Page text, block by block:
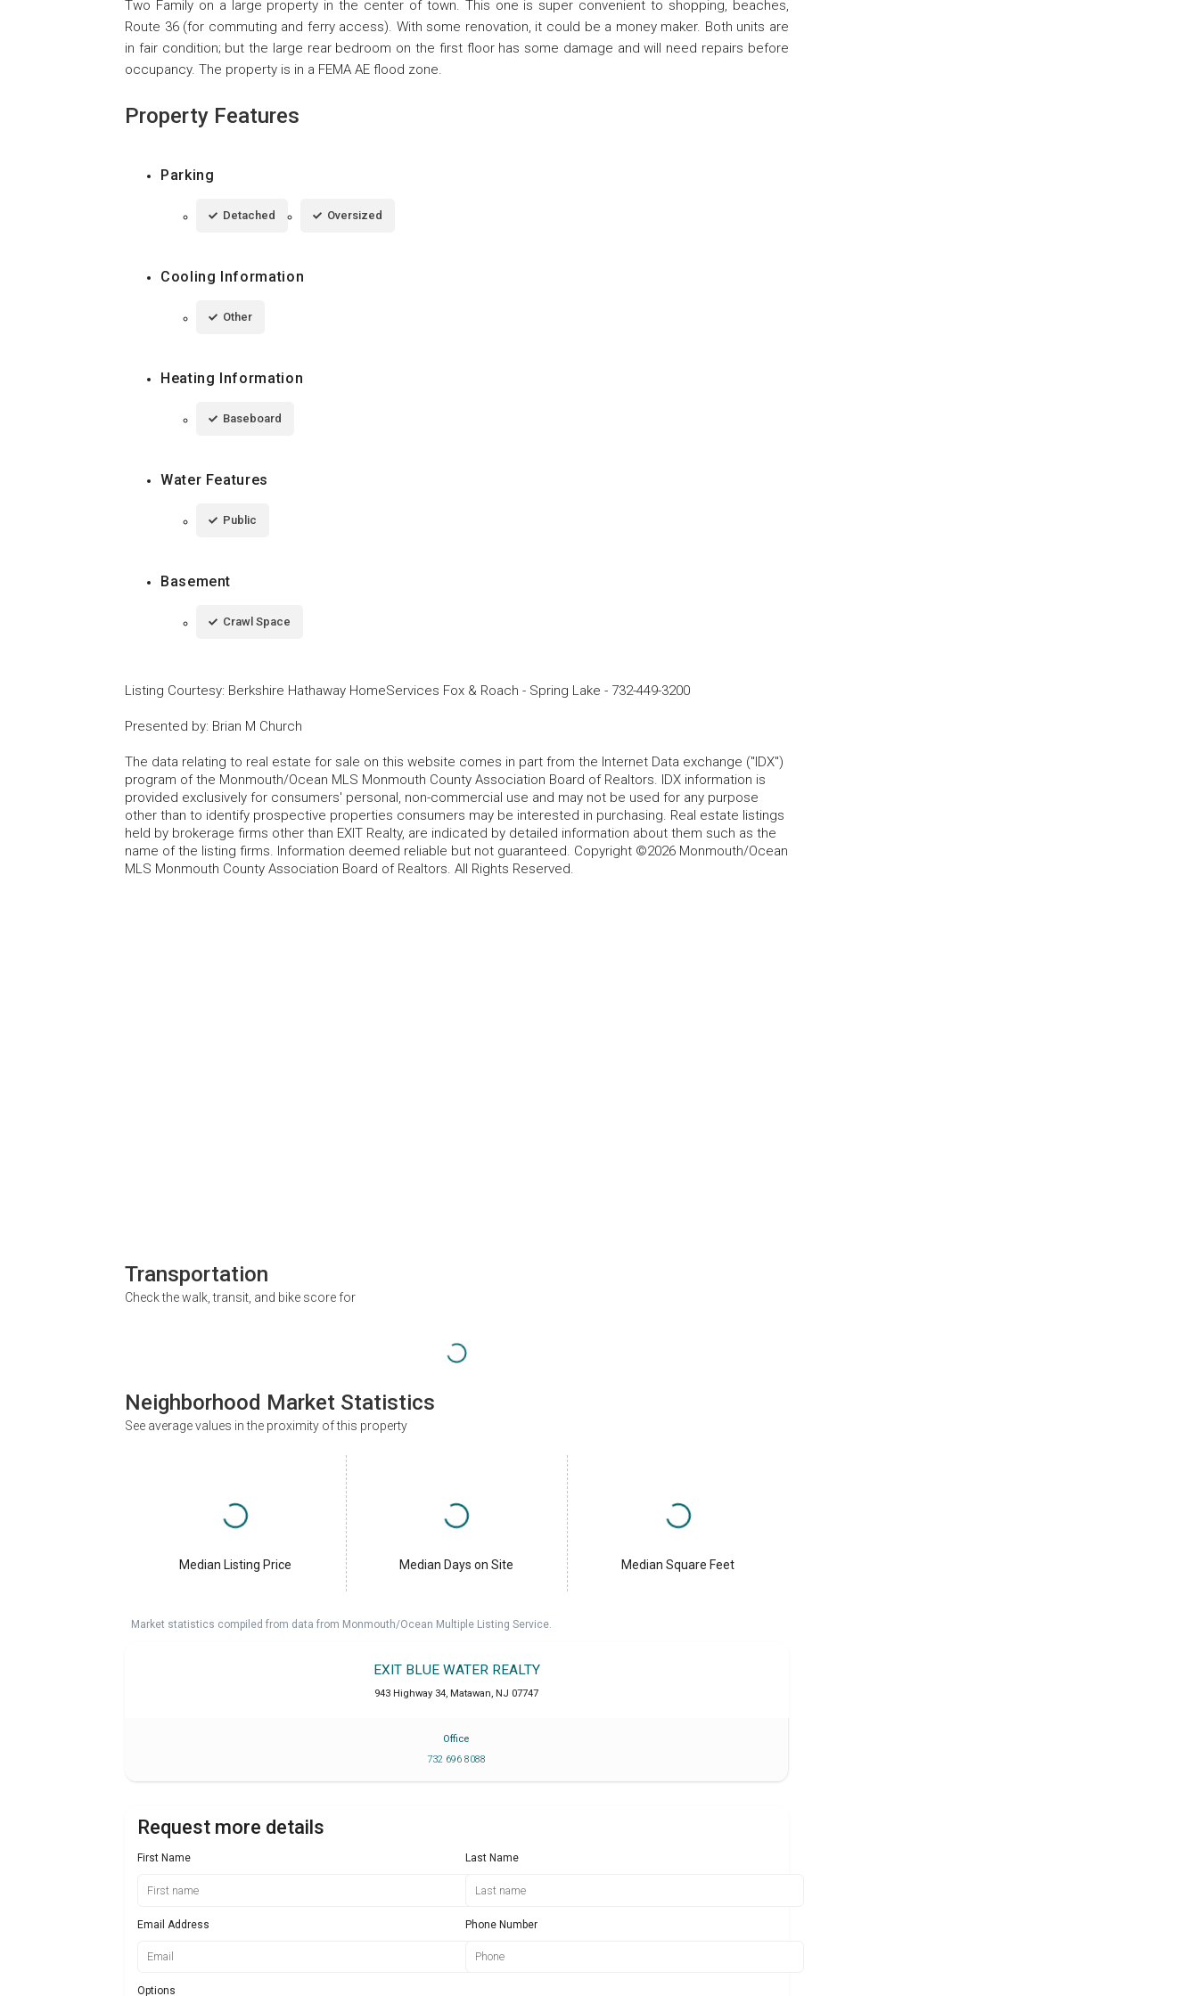
Two Family on a large property in the center of town. This one is super convenient to shopping, beaches,
Route 36 (for commuting and ferry access). With some renovation, it could be a money maker. Both units are
in fair condition; but the large rear bedroom on the first floor has some damage and will need repairs before
occupancy. The property is in a FEMA AE flood zone.
Property Features
Parking
Detached Oversized
Cooling Information
Other
Heating Information
Baseboard
Water Features
Public
Basement
Crawl Space
Listing Courtesy: Berkshire Hathaway HomeServices Fox & Roach - Spring Lake - 732-449-3200
Presented by: Brian M Church
The data relating to real estate for sale on this website comes in part from the Internet Data exchange ("IDX")
program of the Monmouth/Ocean MLS Monmouth County Association Board of Realtors. IDX information is
provided exclusively for consumers' personal, non-commercial use and may not be used for any purpose
other than to identify prospective properties consumers may be interested in purchasing. Real estate listings
held by brokerage firms other than EXIT Realty, are indicated by detailed information about them such as the
name of the listing firms. Information deemed reliable but not guaranteed. Copyright ©2026 Monmouth/Ocean
MLS Monmouth County Association Board of Realtors. All Rights Reserved.
Transportation
Check the walk, transit, and bike score for
Neighborhood Market Statistics
See average values in the proximity of this property
Median Listing Price Median Days on Site Median Square Feet
Market statistics compiled from data from Monmouth/Ocean Multiple Listing Service.
EXIT BLUE WATER REALTY
943 Highway 34, Matawan, NJ 07747
Office
732 696 8088
Request more details
First Name Last Name
Email Address Phone Number
Options